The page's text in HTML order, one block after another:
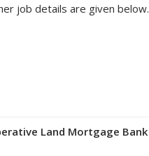
job details are given below.
Land Mortgage Bank